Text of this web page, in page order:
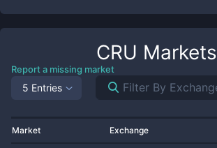
CRU Markets
Report a missing market
5 Entries
Market Exchange